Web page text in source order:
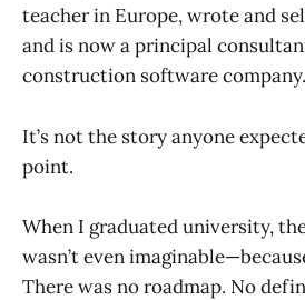
teacher in Europe, wrote and
and is now a principal
construction software company.
It’s not the story anyone
point.
When I graduated university,
wasn’t even
There was no roadmap. No